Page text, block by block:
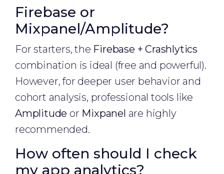
Firebase or
Mixpanel/Amplitude?
For starters, the Firebase + Crashlytics
combination is ideal (free and powerful).
However, for deeper user behavior and
cohort analysis, professional tools like
Amplitude or Mixpanel are highly
recommended.
How often should I check
my app analytics?